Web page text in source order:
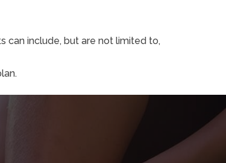
can include, but are not limited to,